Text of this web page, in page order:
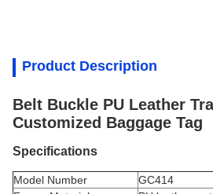
Product Description
Belt Buckle PU Leather
Customized Baggage Tag
Specifications
Model Number
GC414